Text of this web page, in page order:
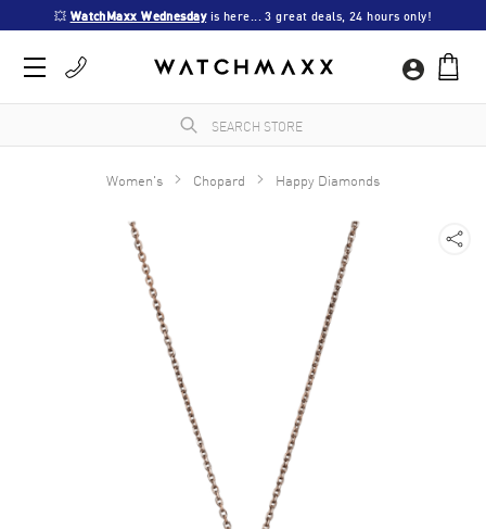
💥 WatchMaxx Wednesday is here... 3 great deals, 24 hours only!
Women's Chopard Happy Diamonds